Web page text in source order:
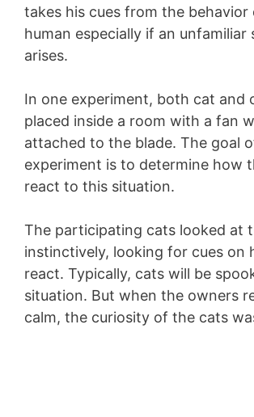
takes his cues from the behavior
human especially if an unfamiliar
arises.
In one experiment, both cat and
placed inside a room with a fan
attached to the blade. The goal
experiment is to determine how
react to this situation.
The participating cats looked at
instinctively, looking for cues on
react. Typically, cats will be
situation. But when the owners
calm, the curiosity of the cats